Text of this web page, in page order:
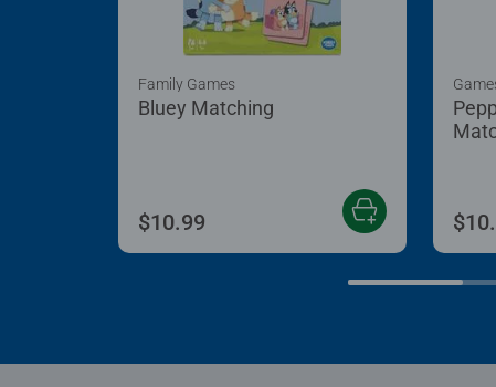
Bluey Matching
Family Games
$10.99